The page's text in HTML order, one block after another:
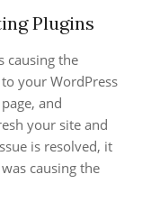
Plugins
causing the
your WordPress
and
your site and
is resolved, it
causing the